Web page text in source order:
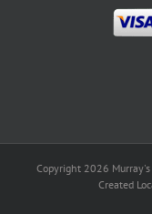
Copyright 2026 Murray's
Created